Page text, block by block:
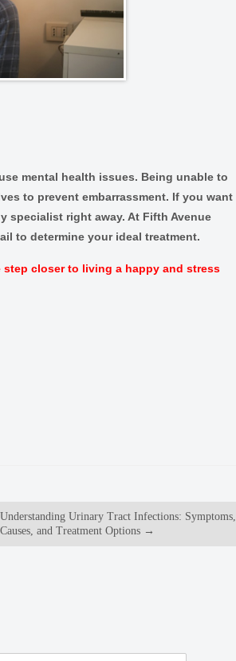
mental health issues. Being unable to
to prevent embarrassment. If you want
specialist right away. At Fifth Avenue
to determine your ideal treatment.
closer to living a happy and stress
Understanding Urinary Tract Infections: Symptoms,
Causes, and Treatment Options →